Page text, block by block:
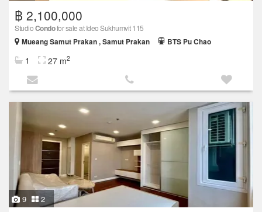
฿ 2,100,000
StudioCondofor sale at Ideo Sukhumvit 115
Mueang Samut Prakan , Samut Prakan
BTS Pu Chao
1 27 m2
9 2